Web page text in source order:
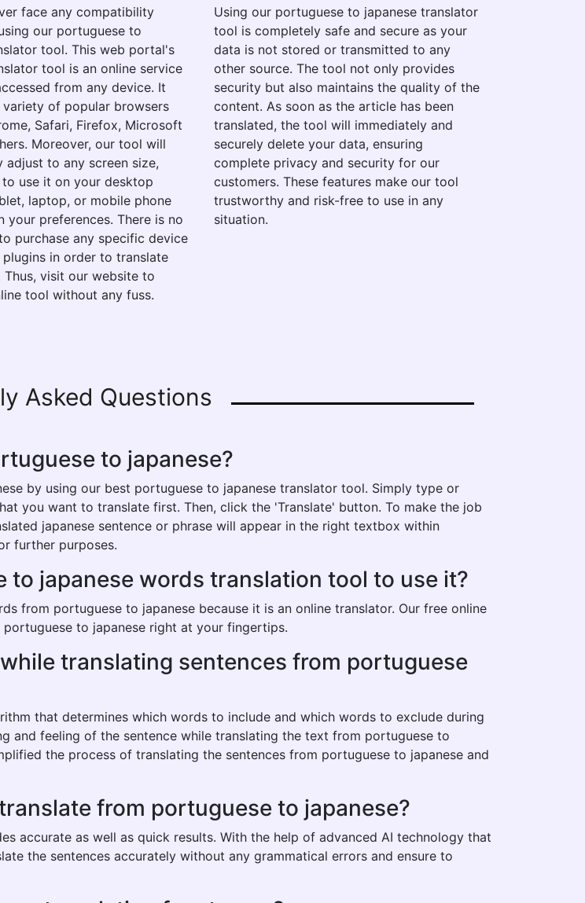
face any compatibility
our portuguese to
tool. This web portal's
tool is an online service
from any device. It
of popular browsers
Safari, Firefox, Microsoft
Moreover, our tool will
adjust to any screen size,
use it on your desktop
laptop, or mobile phone
your preferences. There is no
purchase any specific device
in order to translate
visit our website to
tool without any fuss.
Using our portuguese to japanese translator
tool is completely safe and secure as your
data is not stored or transmitted to any
other source. The tool not only provides
security but also maintains the quality of the
content. As soon as the article has been
translated, the tool will immediately and
securely delete your data, ensuring
complete privacy and security for our
customers. These features make our tool
trustworthy and risk-free to use in any
situation.
Asked Questions
to japanese?
by using our best portuguese to japanese translator tool. Simply type or
you want to translate first. Then, click the 'Translate' button. To make the job
japanese sentence or phrase will appear in the right textbox within
further purposes.
japanese words translation tool to use it?
from portuguese to japanese because it is an online translator. Our free online
to japanese right at your fingertips.
translating sentences from portuguese
that determines which words to include and which words to exclude during
and feeling of the sentence while translating the text from portuguese to
the process of translating the sentences from portuguese to japanese and
from portuguese to japanese?
accurate as well as quick results. With the help of advanced AI technology that
the sentences accurately without any grammatical errors and ensure to